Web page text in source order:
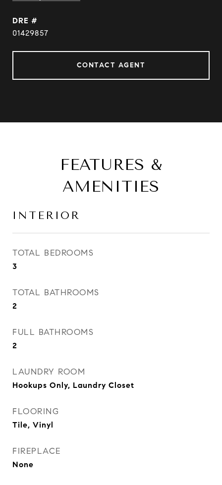
DRE #
01429857
CONTACT AGENT
FEATURES &
AMENITIES
INTERIOR
TOTAL BEDROOMS
3
TOTAL BATHROOMS
2
FULL BATHROOMS
2
LAUNDRY ROOM
Hookups Only, Laundry Closet
FLOORING
Tile, Vinyl
FIREPLACE
None